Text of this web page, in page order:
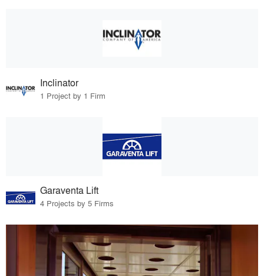
Inclinator
1 Project by 1 Firm
Garaventa Lift
4 Projects by 5 Firms